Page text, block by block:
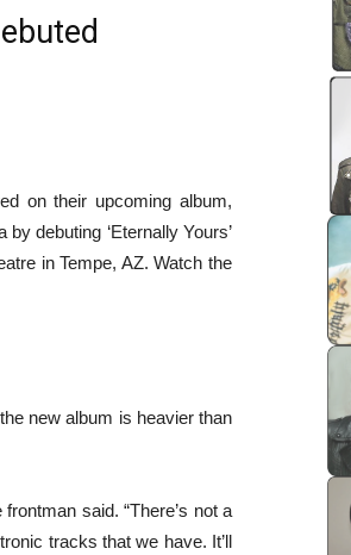
on their upcoming album,
debuting ‘Eternally Yours’
in Tempe, AZ. Watch the
new album is heavier than
said. “There’s not a
tracks that we have. It’ll